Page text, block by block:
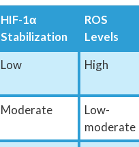
HIF-1α
Stabilization
ROS
Levels
Low High
Moderate
Low-
moderate